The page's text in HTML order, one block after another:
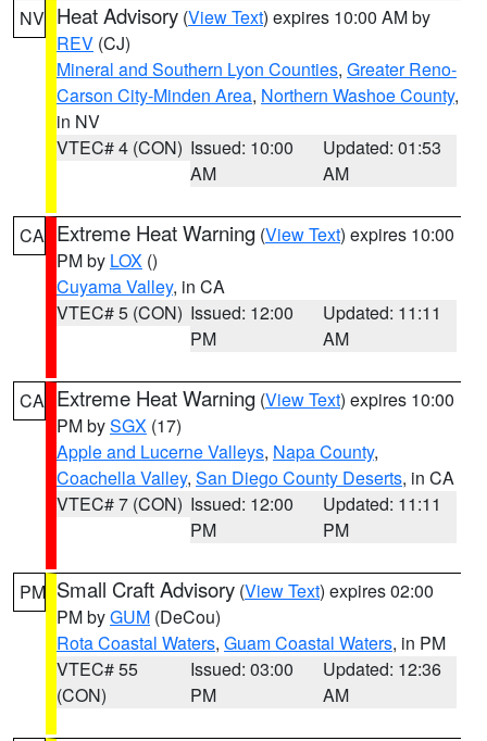
NV Heat Advisory (View Text) expires 10:00 AM by
REV (CJ)
Mineral and Southern Lyon Counties, Greater Reno-
Carson City-Minden Area, Northern Washoe County,
in NV
VTEC# 4 (CON) Issued: 10:00
AM
Updated: 01:53
AM
CA Extreme Heat Warning (View Text) expires 10:00
PM by LOX ()
Cuyama Valley, in CA
VTEC# 5 (CON) Issued: 12:00
PM
Updated: 11:11
AM
CA Extreme Heat Warning (View Text) expires 10:00
PM bySGX (17)
Apple and Lucerne Valleys, Napa County,
Coachella Valley, San Diego County Deserts, in CA
VTEC# 7 (CON) Issued: 12:00
PM
Updated: 11:11
PM
PM Small Craft Advisory (View Text) expires 02:00
PM byGUM (DeCou)
Rota Coastal Waters, Guam Coastal Waters, in PM
VTEC# 55
(CON)
Issued: 03:00
PM
Updated: 12:36
AM